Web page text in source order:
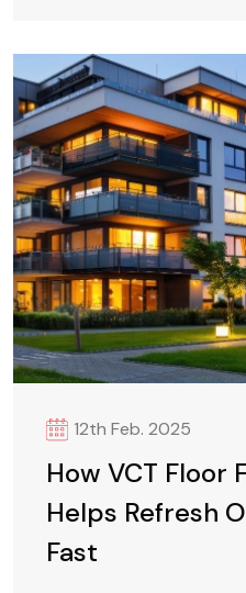
12th Feb. 2025
How VCT Floor
Helps Refresh
Fast